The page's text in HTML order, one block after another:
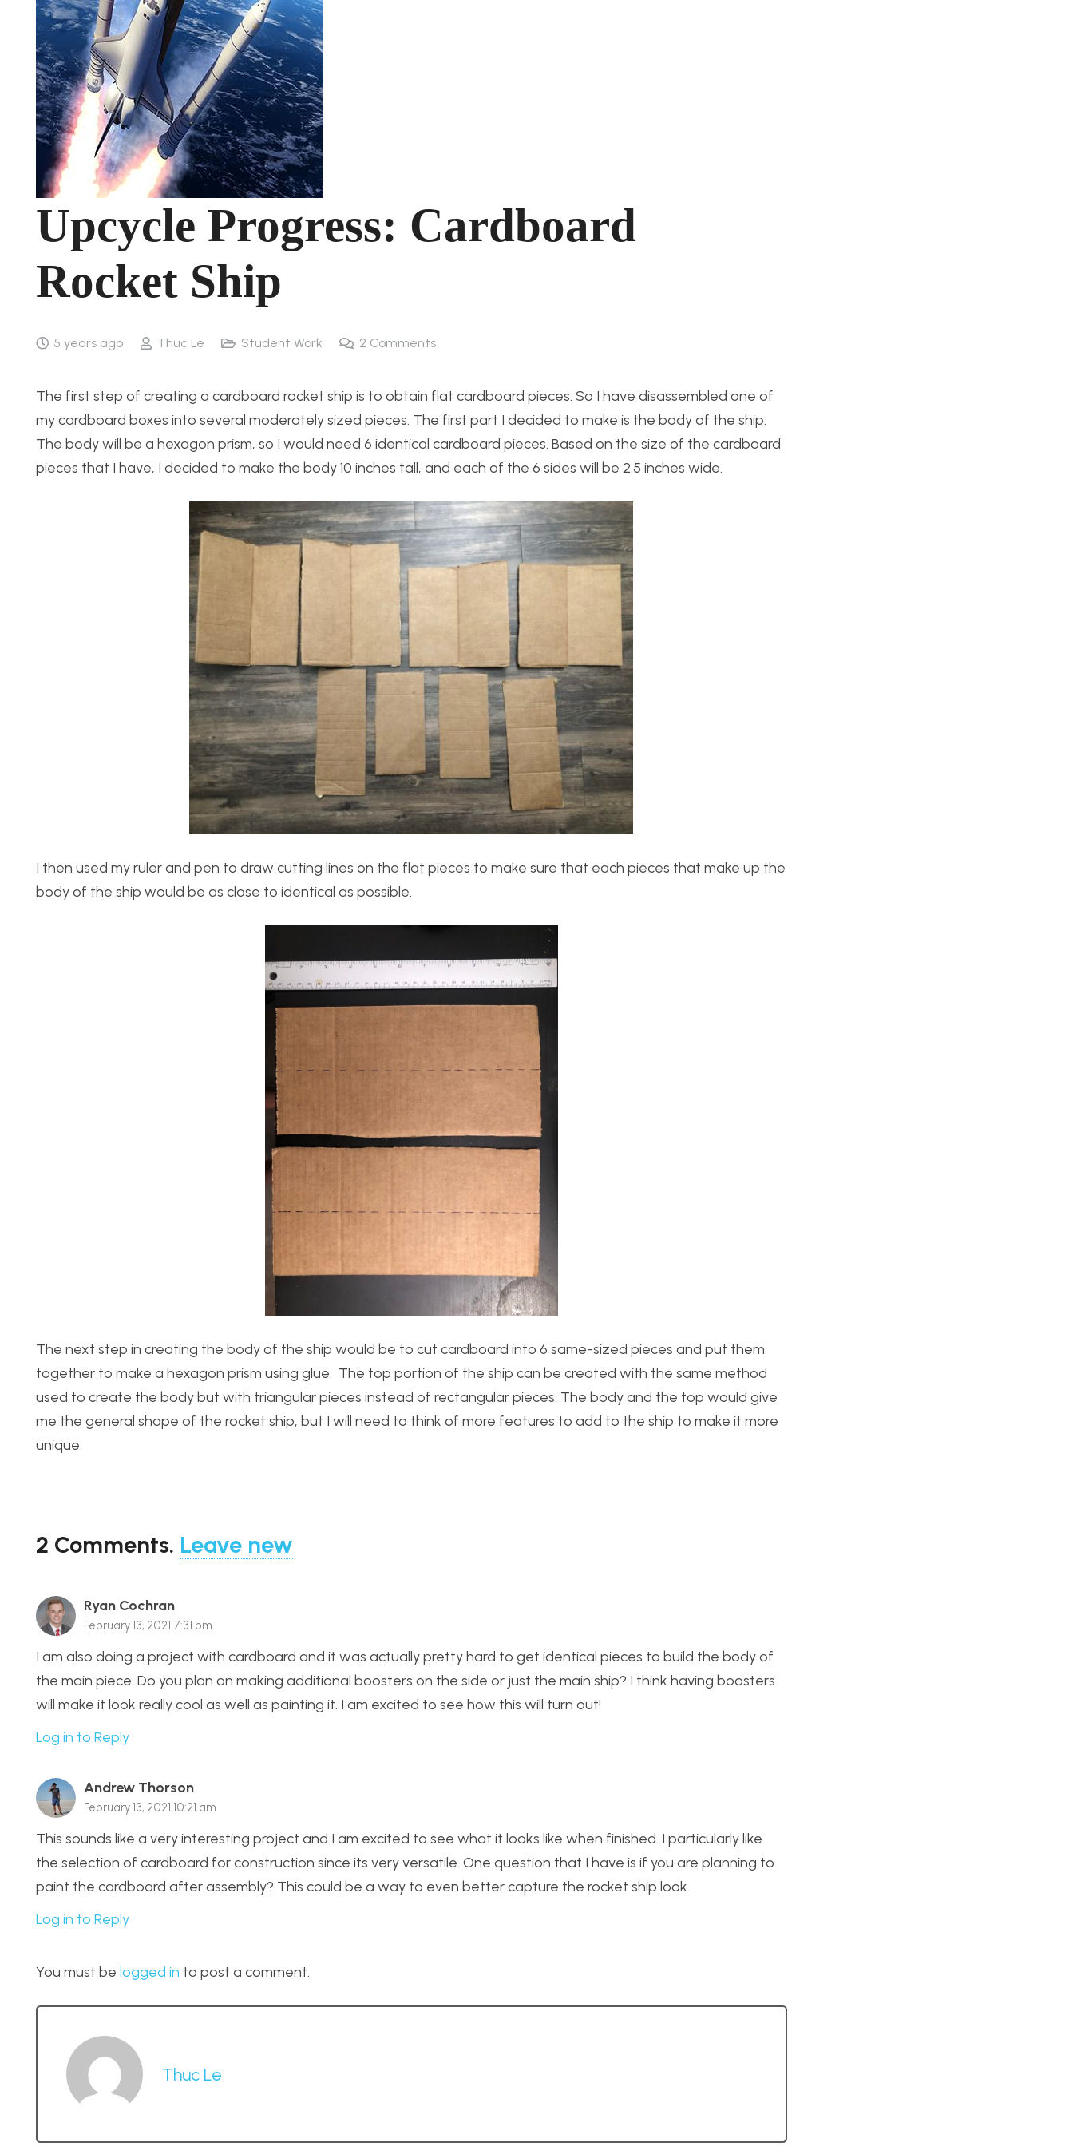
Upcycle Progress: Cardboard
Rocket Ship
5 years ago Thuc Le Student Work 2 Comments
The first step of creating a cardboard rocket ship is to obtain flat cardboard pieces. So I have disassembled one of
my cardboard boxes into several moderately sized pieces. The first part I decided to make is the body of the ship.
The body will be a hexagon prism, so I would need 6 identical cardboard pieces. Based on the size of the cardboard
pieces that I have, I decided to make the body 10 inches tall, and each of the 6 sides will be 2.5 inches wide.
I then used my ruler and pen to draw cutting lines on the flat pieces to make sure that each pieces that make up the
body of the ship would be as close to identical as possible.
The next step in creating the body of the ship would be to cut cardboard into 6 same-sized pieces and put them
together to make a hexagon prism using glue. The top portion of the ship can be created with the same method
used to create the body but with triangular pieces instead of rectangular pieces. The body and the top would give
me the general shape of the rocket ship, but I will need to think of more features to add to the ship to make it more
unique.
2 Comments. Leave new
Ryan Cochran
February 13, 2021 7:31 pm
I am also doing a project with cardboard and it was actually pretty hard to get identical pieces to build the body of
the main piece. Do you plan on making additional boosters on the side or just the main ship? I think having boosters
will make it look really cool as well as painting it. I am excited to see how this will turn out!
Log in to Reply
Andrew Thorson
February 13, 2021 10:21 am
This sounds like a very interesting project and I am excited to see what it looks like when finished. I particularly like
the selection of cardboard for construction since its very versatile. One question that I have is if you are planning to
paint the cardboard after assembly? This could be a way to even better capture the rocket ship look.
Log in to Reply
You must be logged in to post a comment.
Thuc Le